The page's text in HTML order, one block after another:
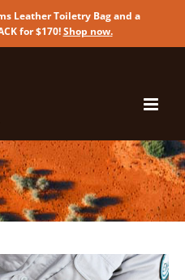
Leather Toiletry Bag and a
for $170!Shop now.